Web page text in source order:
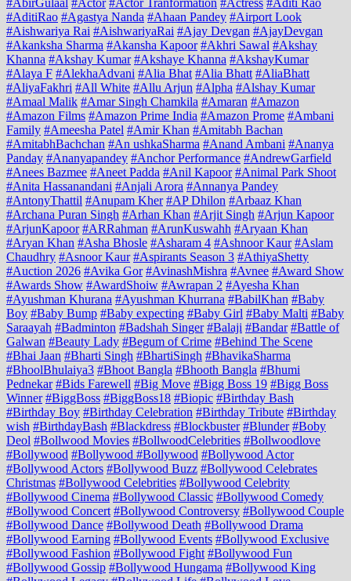
#AditiRao #Agastya Nanda #Ahaan Pandey #Airport Look
#Aishwariya Rai #AishwariyaRai #Ajay Devgan #AjayDevgan
#Akanksha Sharma #Akansha Kapoor #Akhri Sawal #Akshay
Khanna #Akshay Kumar #Akshaye Khanna #AkshayKumar
#Alaya F #AlekhaAdvani #Alia Bhat #Alia Bhatt #AliaBhatt
#AliyaFakhri #All White #Allu Arjun #Alpha #Alshay Kumar
#Amaal Malik #Amar Singh Chamkila #Amaran #Amazon
#Amazon Films #Amazon Prime India #Amazon Prome #Ambani
Family #Ameesha Patel #Amir Khan #Amitabh Bachan
#AmitabhBachchan #An ushkaSharma #Anand Ambani #Ananya
Panday #Ananyapandey #Anchor Performance #AndrewGarfield
#Anees Bazmee #Aneet Padda #Anil Kapoor #Animal Park Shoot
#Anita Hassanandani #Anjali Arora #Annanya Pandey
#AntonyThattil #Anupam Kher #AP Dhilon #Arbaaz Khan
#Archana Puran Singh #Arhan Khan #Arjit Singh #Arjun Kapoor
#ArjunKapoor #ARRahman #ArunKuswahh #Aryaan Khan
#Aryan Khan #Asha Bhosle #Asharam 4 #Ashnoor Kaur #Aslam
Chaudhry #Asnoor Kaur #Aspirants Season 3 #AthiyaShetty
#Auction 2026 #Avika Gor #AvinashMishra #Avnee #Award Show
#Awards Show #AwardShoiw #Awrapan 2 #Ayesha Khan
#Ayushman Khurana #Ayushman Khurrana #BabilKhan #Baby
Boy #Baby Bump #Baby expecting #Baby Girl #Baby Malti #Baby
Saraayah #Badminton #Badshah Singer #Balaji #Bandar #Battle of
Galwan #Beauty Lady #Begum of Crime #Behind The Scene
#Bhai Jaan #Bharti Singh #BhartiSingh #BhavikaSharma
#BhoolBhulaiya3 #Bhoot Bangla #Bhooth Bangla #Bhumi
Pednekar #Bids Farewell #Big Move #Bigg Boss 19 #Bigg Boss
Winner #BiggBoss #BiggBoss18 #Biopic #Birthday Bash
#Birthday Boy #Birthday Celebration #Birthday Tribute #Birthday
wish #BirthdayBash #Blackdress #Blockbuster #Blunder #Boby
Deol #Bollwood Movies #BollwoodCelebrities #Bollwoodlove
#Bollywood #Bollywood #Bollywood #Bollywood Actor
#Bollywood Actors #Bollywood Buzz #Bollywood Celebrates
Christmas #Bollywood Celebrities #Bollywood Celebrity
#Bollywood Cinema #Bollywood Classic #Bollywood Comedy
#Bollywood Concert #Bollywood Controversy #Bollywood Couple
#Bollywood Dance #Bollywood Death #Bollywood Drama
#Bollywood Earning #Bollywood Events #Bollywood Exclusive
#Bollywood Fashion #Bollywood Fight #Bollywood Fun
#Bollywood Gossip #Bollywood Hungama #Bollywood King